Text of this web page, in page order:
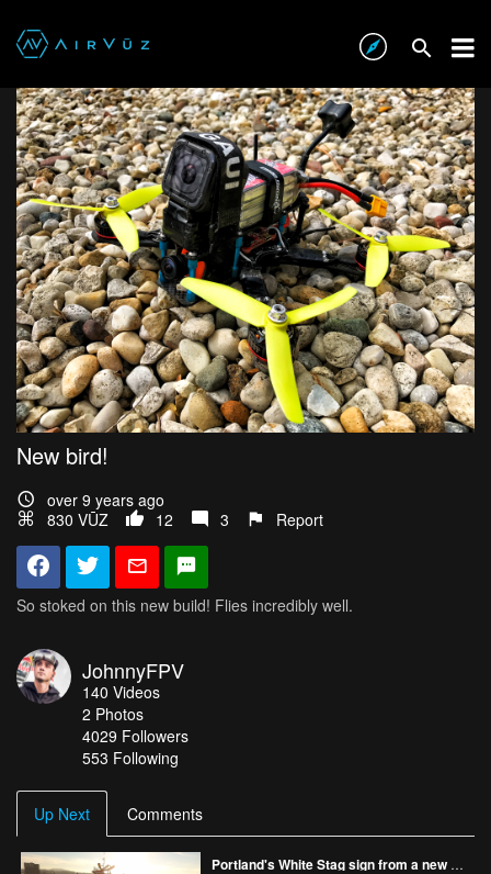
New bird!
over 9 years ago
830 VŪZ
12 3 Report
So stoked on this new build! Flies incredibly well.
JohnnyFPV
140 Videos
2 Photos
4029 Followers
553 Following
Up Next Comments
Portland's White Stag sign from a new perspective